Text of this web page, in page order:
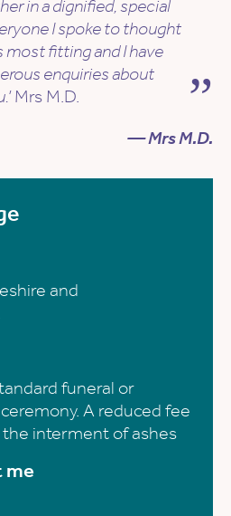
in a dignified, special
I spoke to thought
most fitting and I have
enquiries about
Mrs M.D.
— Mrs M.D.
and
funeral or
A reduced fee
interment of ashes
me